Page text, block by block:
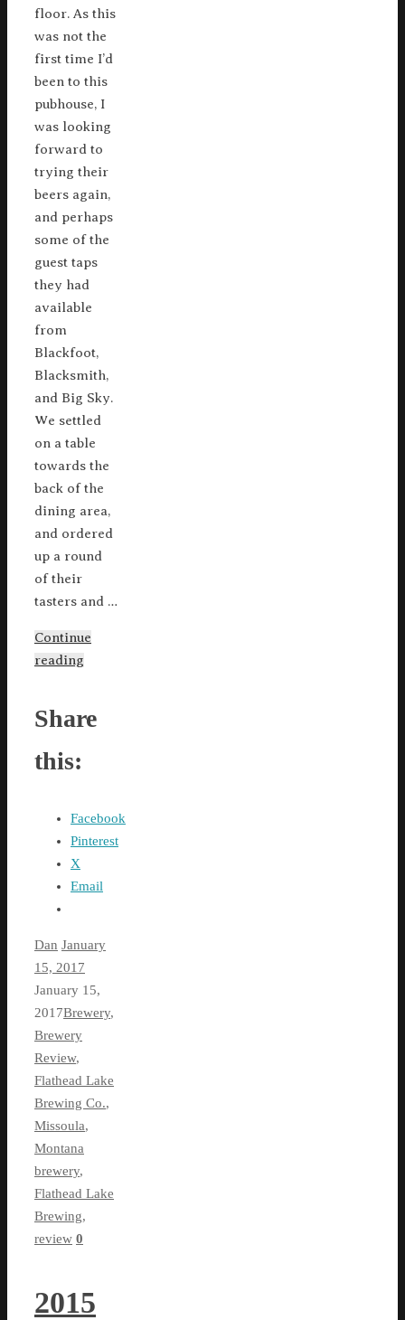
floor. As this
was not the
first time I’d
been to this
pubhouse, I
was looking
forward to
trying their
beers again,
and perhaps
some of the
guest taps
they had
available
from
Blackfoot,
Blacksmith,
and Big Sky.
We settled
on a table
towards the
back of the
dining area,
and ordered
up a round
of their
tasters and …
Continue
reading
Share
this:
Facebook
Pinterest
X
Email
Dan January
15, 2017
January 15,
2017Brewery,
Brewery
Review,
Flathead Lake
Brewing Co.,
Missoula,
Montana
brewery,
Flathead Lake
Brewing,
review 0
2015